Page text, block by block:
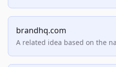
brandhq.com
A related idea based on the